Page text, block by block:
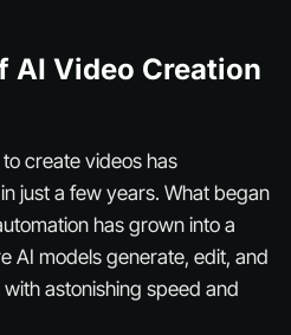
AI Video Creation
create videos has
just a few years. What began
has grown into a
AI models generate, edit, and
astonishing speed and